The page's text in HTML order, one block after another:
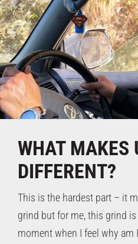
WHAT MAKES
DIFFERENT?
This is the hardest part – it
grind but for me, this grind
moment when I feel why am